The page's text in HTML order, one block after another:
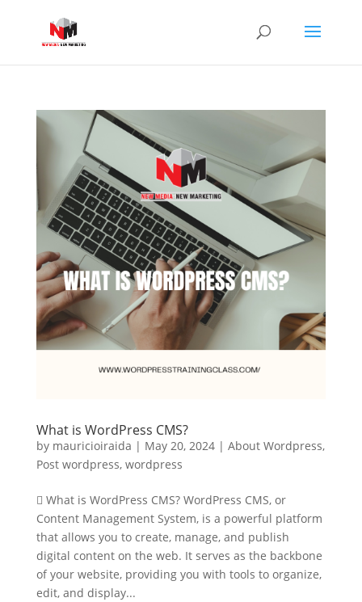
What is WordPress CMS?
by mauricioiraida | May 20, 2024| About Wordpress,
Post wordpress, wordpress
 What is WordPress CMS? WordPress CMS, or
Content Management System, is a powerful platform
that allows you to create, manage, and publish
digital content on the web. It serves as the backbone
of your website, providing you with tools to organize,
edit, and display...